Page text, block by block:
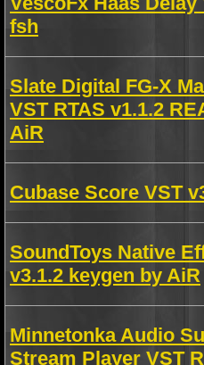
fsh
Slate Digital FG-X
VST RTAS v1.1.2
AiR
Cubase Score VST
SoundToys Native
v3.1.2 keygen by AiR
Minnetonka Audio
Stream Player VST